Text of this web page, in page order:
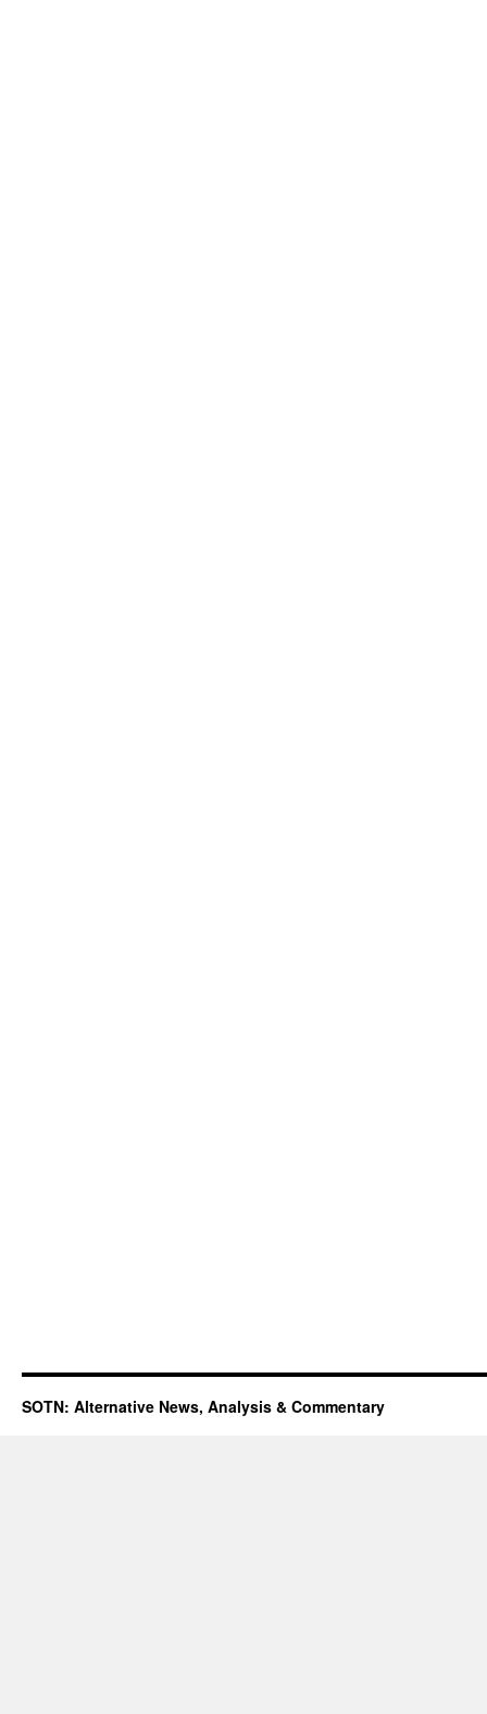
SOTN: Alternative News, Analysis & Commentary